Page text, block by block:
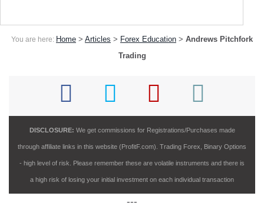
You are here: Home > Articles > Forex Education > Andrews Pitchfork
Trading
DISCLOSURE: We get commissions for Registrations/Purchases made
through affiliate links in this website (ProfitF.com). Trading Forex, Binary Options
- high level of risk. Please remember these are volatile instruments and there is
a high risk of losing your initial investment on each individual transaction
---